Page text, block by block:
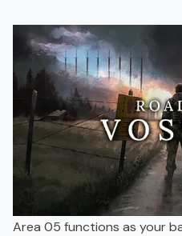
Area 05 functions as your